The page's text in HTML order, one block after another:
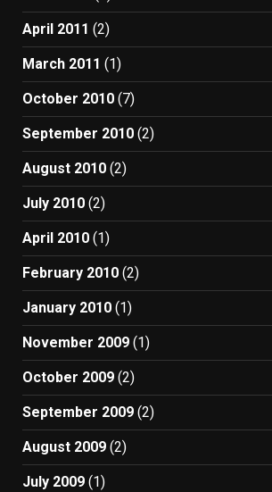
April 2011 (2)
March 2011 (1)
October 2010 (7)
September 2010 (2)
August 2010 (2)
July 2010 (2)
April 2010 (1)
February 2010 (2)
January 2010 (1)
November 2009 (1)
October 2009 (2)
September 2009 (2)
August 2009 (2)
July 2009 (1)